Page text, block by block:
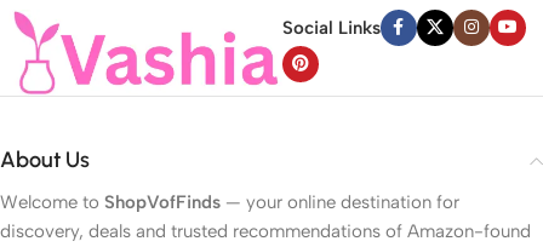
Social Links
About Us
Welcome to ShopVofFinds — your online destination for
discovery, deals and trusted recommendations of Amazon-found